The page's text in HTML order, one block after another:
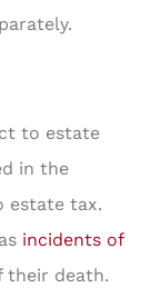
to estate
in the
estate tax.
incidents of
their death.